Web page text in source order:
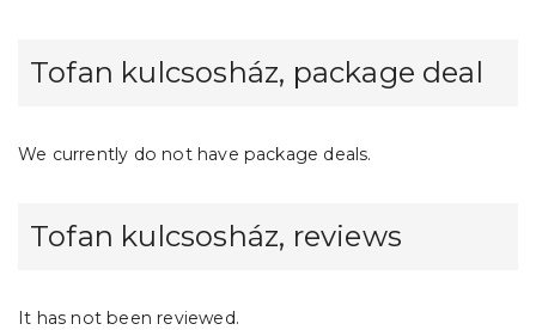
Tofan kulcsosház, package deal
We currently do not have package deals.
Tofan kulcsosház, reviews
It has not been reviewed.